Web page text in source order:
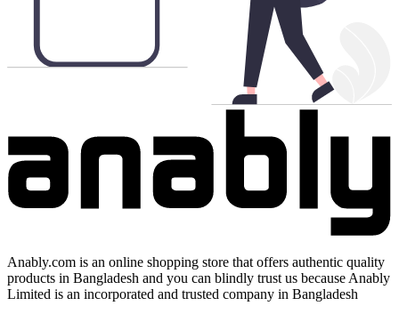
Anably.com is an online shopping store that offers authentic quality
products in Bangladesh and you can blindly trust us because Anably
Limited is an incorporated and trusted company in Bangladesh